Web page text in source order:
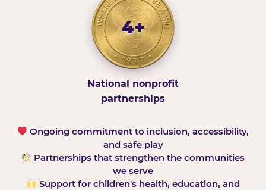
4+
National nonprofit
partnerships
Ongoing commitment to inclusion, accessibility,
and safe play
Partnerships that strengthen the communities
we serve
Support for children's health, education, and